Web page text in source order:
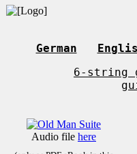
German
6-string
Audio file here